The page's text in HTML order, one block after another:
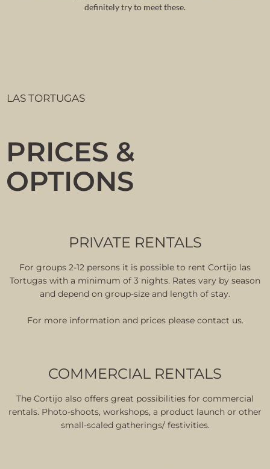
definitely try to meet these.
LAS TORTUGAS
PRICES &
OPTIONS
PRIVATE RENTALS
For groups 2-12 persons it is possible to rent Cortijo las
Tortugas with a minimum of 3 nights. Rates vary by season
and depend on group-size and length of stay.
For more information and prices please contact us.
COMMERCIAL RENTALS
The Cortijo also offers great possibilities for commercial
rentals. Photo-shoots, workshops, a product launch or other
small-scaled gatherings/ festivities.